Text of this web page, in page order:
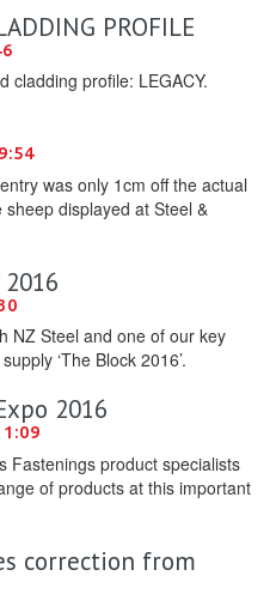
PROFILE
cladding profile: LEGACY.
was only 1cm off the actual
displayed at Steel &
2016
NZ Steel and one of our key
‘The Block 2016’.
2016
Fastenings product specialists
of products at this important
correction from